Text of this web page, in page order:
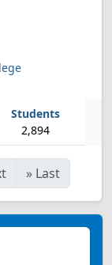
2,894
» Last